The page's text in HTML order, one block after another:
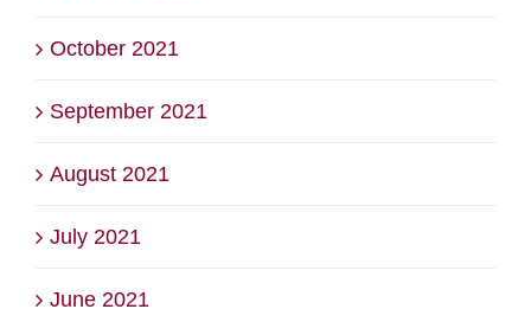
October 2021
September 2021
August 2021
July 2021
June 2021